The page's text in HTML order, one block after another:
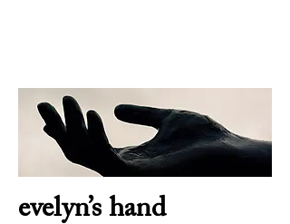
evelyn’s hand